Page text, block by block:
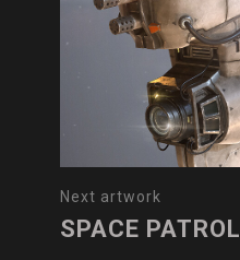
Next artwork
SPACE PATROL